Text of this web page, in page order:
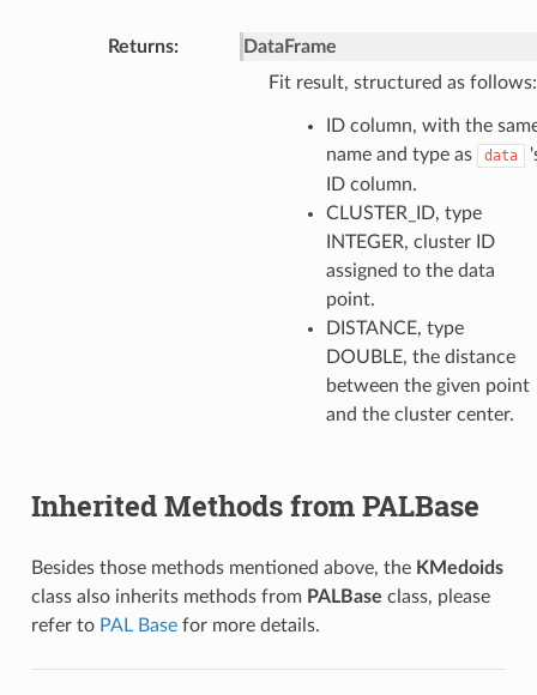
Returns:
DataFrame
Fit result, structured as follows:
ID column, with the
name and type as
data
ID column.
CLUSTER_ID, type
INTEGER, cluster ID
assigned to the data
point.
DISTANCE, type
DOUBLE, the distance
between the given point
and the cluster center.
Inherited Methods from PALBase
Besides those methods mentioned above, the KMedoids
class also inherits methods from PALBase class, please
refer to PAL Basefor more details.